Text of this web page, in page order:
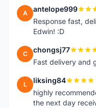
A antelope999
Response fast,
Edwin! :D
C chongsj77
Fast delivery and
L liksing84
highly
the next day